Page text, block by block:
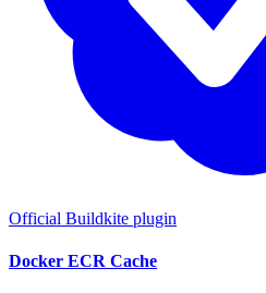
Official Buildkite plugin
Docker ECR Cache